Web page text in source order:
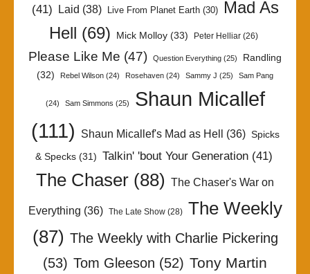
(41) Laid (38) Live From Planet Earth(30)
Mad As
Hell
(69) Mick Molloy (33) Peter Helliar (26)
Please Like Me (47) Question Everything (25)
Randling
(32)
Rebel Wilson (24) Rosehaven (24) Sammy J (25) Sam Pang
(24) Sam Simmons (25)
Shaun Micallef
(111)
Shaun Micallef's Mad as Hell (36) Spicks
& Specks(31) Talkin' 'bout Your Generation(41)
The Chaser (88) The Chaser's War on
Everything (36) The Late Show(28)
The Weekly
(87) The Weekly with Charlie Pickering
(53) Tom Gleeson (52) Tony Martin